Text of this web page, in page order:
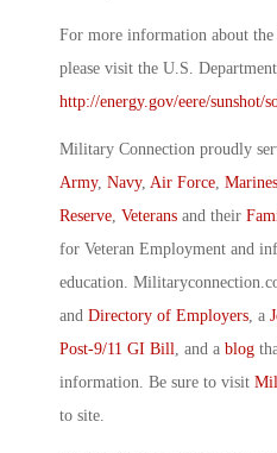
For more information about the
please visit the U.S.
http://energy.gov/eere/sunshot/
Military Connection proudly
Army, Navy, Air Force Marines
Reserve Veterans and their
for Veteran Employment and
education.
and Directory of Employers , a
Post-9/11 GI Bill , and a blog
information. Be sure to visit
to site.